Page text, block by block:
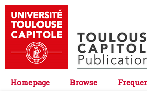
Homepage Browse